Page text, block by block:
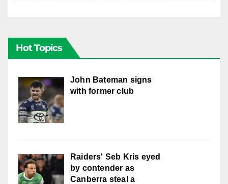
Hot Topics
John Bateman signs
with former club
Raiders' Seb Kris eyed
by contender as
Canberra steal a